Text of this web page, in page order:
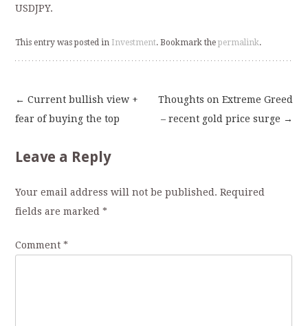
USDJPY.
This entry was posted in Investment. Bookmark thepermalink.
Post
navigation
← Current bullish view +
fear of buying the top
Thoughts on Extreme Greed
– recent gold price surge →
Leave a Reply
Your email address will not be published. Required
fields are marked*
Comment*